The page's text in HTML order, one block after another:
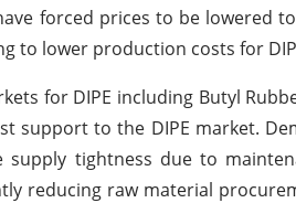
forced prices to be lowered
to lower production costs for
for DIPE including Butyl
support to the DIPE market.
tightness due to
reducing raw material